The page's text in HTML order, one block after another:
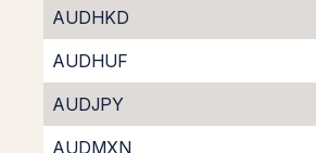
AUDHKD
AUDHUF
AUDJPY
AUDMXN